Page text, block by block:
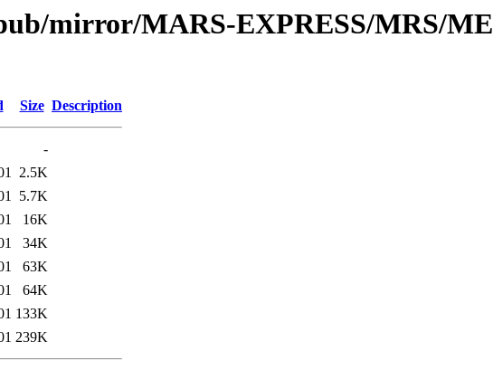
mirror/MARS-EXPRESS/MRS/
Size Description
-
2.5K
5.7K
16K
34K
63K
64K
133K
239K